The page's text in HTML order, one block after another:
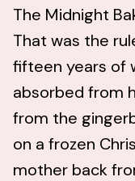
The Midnight
That was the
fifteen years of
absorbed from
from the
on a frozen
mother back